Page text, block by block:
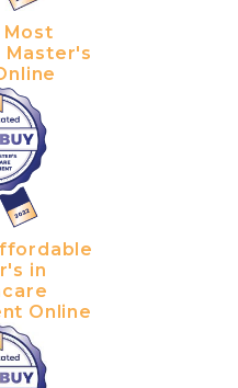
Most
in
Online